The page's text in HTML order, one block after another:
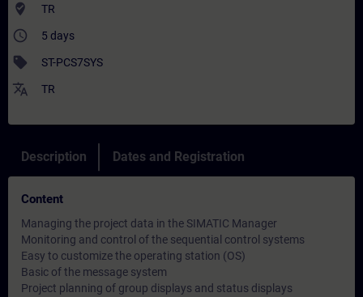
where_to_vote TR
access_time 5 days
sell ST-PCS7SYS
translate TR
Description Dates and Registration
Content
Managing the project data in the SIMATIC Manager
Monitoring and control of the sequential control systems
Easy to customize the operating station (OS)
Basic of the message system
Project planning of group displays and status displays